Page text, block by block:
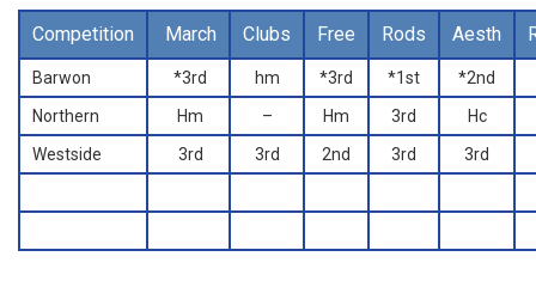
Competition March Clubs Free Rods Aesth
Barwon *3rd hm *3rd *1st
*2nd
Northern
Hm – Hm 3rd
Hc
Westside
3rd 3rd 2nd 3rd 3rd